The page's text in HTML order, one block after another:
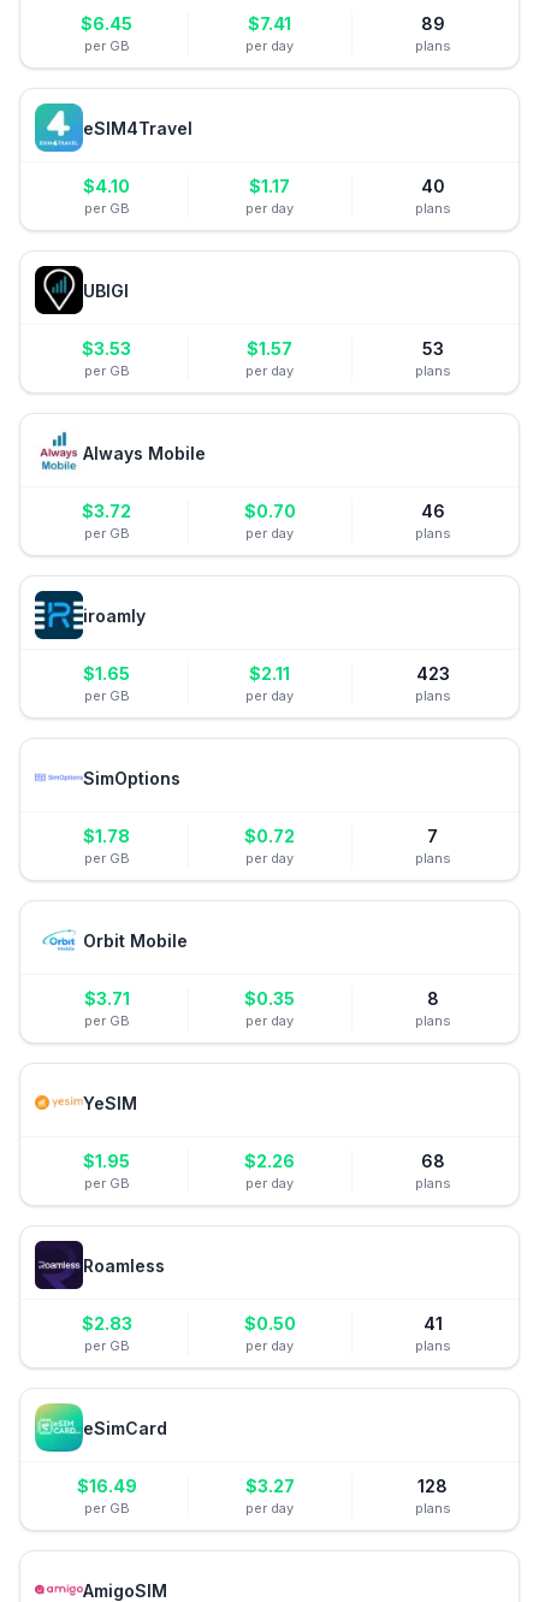
$6.45
per GB
$7.41
per day
89
plans
eSIM4Travel
$4.10
per GB
$1.17
per day
40
plans
UBIGI
$3.53
per GB
$1.57
per day
53
plans
Always Mobile
$3.72
per GB
$0.70
per day
46
plans
iroamly
$1.65
per GB
$2.11
per day
423
plans
SimOptions
$1.78
per GB
$0.72
per day
7
plans
Orbit Mobile
$3.71
per GB
$0.35
per day
8
plans
YeSIM
$1.95
per GB
$2.26
per day
68
plans
Roamless
$2.83
per GB
$0.50
per day
41
plans
eSimCard
$16.49
per GB
$3.27
per day
128
plans
AmigoSIM